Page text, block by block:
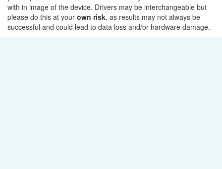
with in image of the device. Drivers may be interchangeable but
please do this at your own risk, as results may not always be
successful and could lead to data loss and/or hardware damage.